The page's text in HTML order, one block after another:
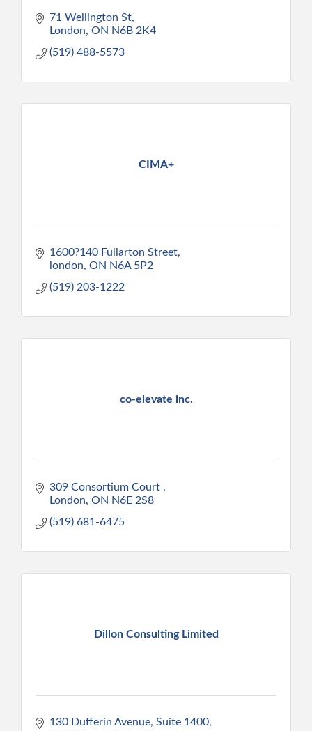
71 Wellington St
London ON N6B 2K4
(519) 488-5573
CIMA+
1600?140 Fullarton Street
london ON N6A 5P2
(519) 203-1222
co-elevate inc.
309 Consortium Court
London ON N6E 2S8
(519) 681-6475
Dillon Consulting Limited
130 Dufferin Avenue, Suite 1400